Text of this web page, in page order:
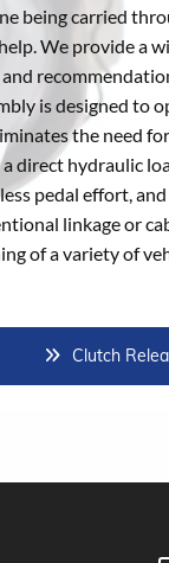
being carried
We provide a
is designed to
the need
direct hydraulic
pedal effort,
linkage or
of a variety of
Clutch